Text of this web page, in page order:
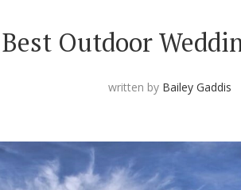
Outdoor
written by Bailey Gaddis